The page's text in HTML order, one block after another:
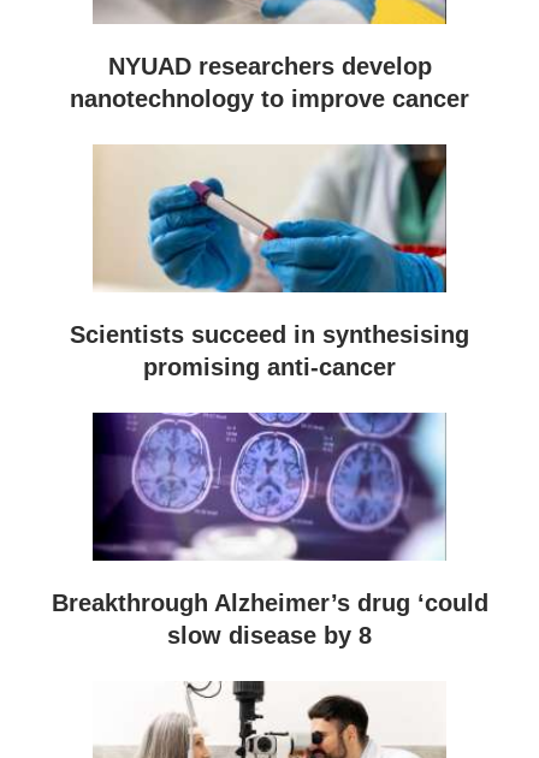
NYUAD researchers develop
nanotechnology to improve cancer
Scientists succeed in synthesising
promising anti-cancer
Breakthrough Alzheimer’s drug ‘could
slow disease by 8